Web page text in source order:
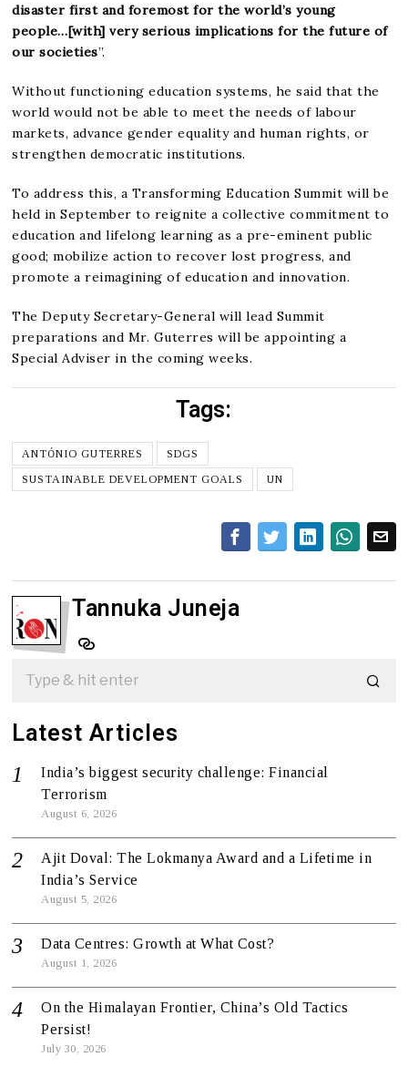
disaster first and foremost for the world’s young
people…[with] very serious implications for the future of
our societies”.
Without functioning education systems, he said that the
world would not be able to meet the needs of labour
markets, advance gender equality and human rights, or
strengthen democratic institutions.
To address this, a Transforming Education Summit will be
held in September to reignite a collective commitment to
education and lifelong learning as a pre-eminent public
good; mobilize action to recover lost progress, and
promote a reimagining of education and innovation.
The Deputy Secretary-General will lead Summit
preparations and Mr. Guterres will be appointing a
Special Adviser in the coming weeks.
Tags:
ANTÓNIO GUTERRES
SDGS
SUSTAINABLE DEVELOPMENT GOALS
UN
Tannuka Juneja
Latest Articles
India’s biggest security challenge: Financial
Terrorism
August 6, 2026
Ajit Doval: The Lokmanya Award and a Lifetime in
India’s Service
August 5, 2026
Data Centres: Growth at What Cost?
August 1, 2026
On the Himalayan Frontier, China’s Old Tactics
Persist!
July 30, 2026